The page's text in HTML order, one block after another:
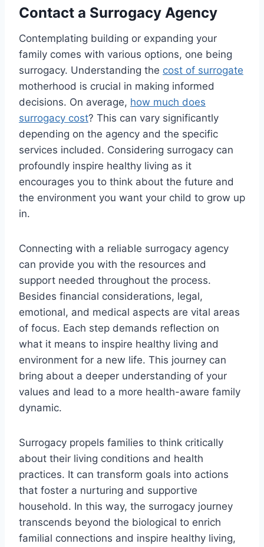
Contact a Surrogacy Agency
Contemplating building or expanding your
family comes with various options, one being
surrogacy. Understanding the cost of surrogate
motherhood is crucial in making informed
decisions. On average, how much does
surrogacy cost? This can vary significantly
depending on the agency and the specific
services included. Considering surrogacy can
profoundly inspire healthy living as it
encourages you to think about the future and
the environment you want your child to grow up
in.
Connecting with a reliable surrogacy agency
can provide you with the resources and
support needed throughout the process.
Besides financial considerations, legal,
emotional, and medical aspects are vital areas
of focus. Each step demands reflection on
what it means to inspire healthy living and
environment for a new life. This journey can
bring about a deeper understanding of your
values and lead to a more health-aware family
dynamic.
Surrogacy propels families to think critically
about their living conditions and health
practices. It can transform goals into actions
that foster a nurturing and supportive
household. In this way, the surrogacy journey
transcends beyond the biological to enrich
familial connections and inspire healthy living,